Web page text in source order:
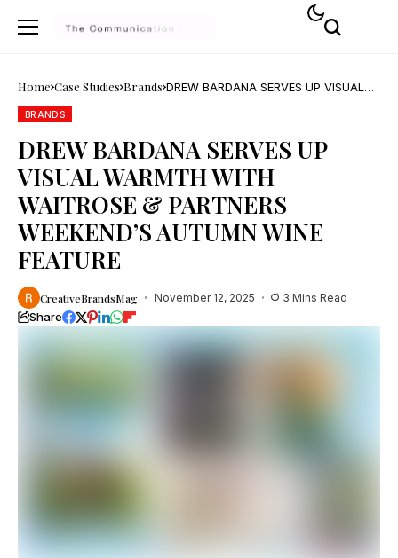
Home Case Studies Brands DREW BARDANA SERVES UP VISUAL
BRANDS
DREW BARDANA SERVES UP
VISUAL WARMTH WITH
WAITROSE & PARTNERS
WEEKEND’S AUTUMN WINE
FEATURE
CreativeBrandsMag November 12, 2025 3 Mins Read
Share